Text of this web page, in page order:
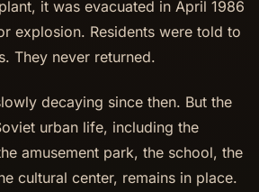
it was evacuated in April 1986
explosion. Residents were told to
They never returned.
decaying since then. But the
urban life, including the
amusement park, the school, the
cultural center, remains in place.